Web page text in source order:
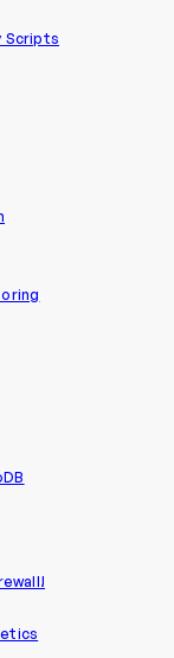
Scripts